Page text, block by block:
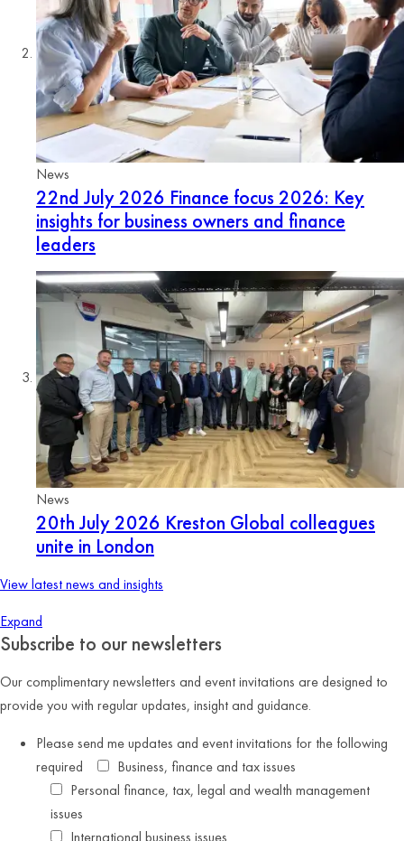
News
22nd July 2026 Finance focus 2026: Key
insights for business owners and finance
leaders
News
20th July 2026 Kreston Global colleagues
unite in London
View latest news and insights
Expand
Subscribe to our newsletters
Our complimentary newsletters and event invitations are designed to
provide you with regular updates, insight and guidance.
Please send me updates and event invitations for the following
required
Business, finance and tax issues
Personal finance, tax, legal and wealth management
issues
International business issues